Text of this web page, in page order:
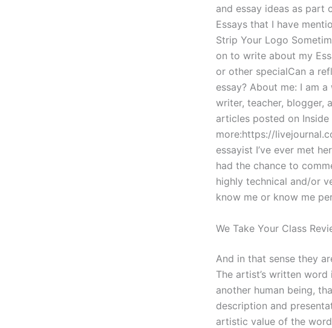
and essay ideas as part
Essays that I have
Strip Your Logo
on to write about my
or other specialCan a
essay? About me: I am
writer, teacher, blogger,
articles posted on
more:https://
essayist I’ve ever met
had the chance to
highly technical and/or
know me or know me
We Take Your Class
And in that sense they
The artist’s written
another human being,
description and
artistic value of the